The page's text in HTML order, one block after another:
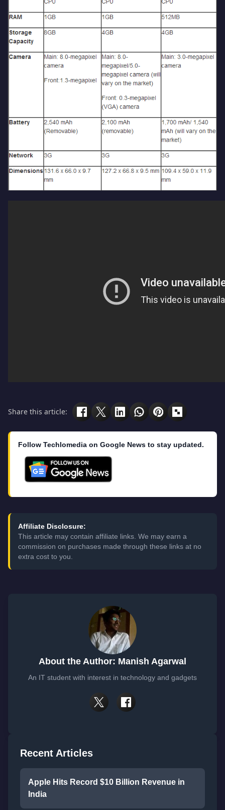
Share this article:
Follow Techlomedia on Google News to stay updated.
Affiliate Disclosure:
This article may contain affiliate links. We may earn a
commission on purchases made through these links at no
extra cost to you.
About the Author: Manish Agarwal
An IT student with interest in technology and gadgets
Recent Articles
Apple Hits Record $10 Billion Revenue in
India